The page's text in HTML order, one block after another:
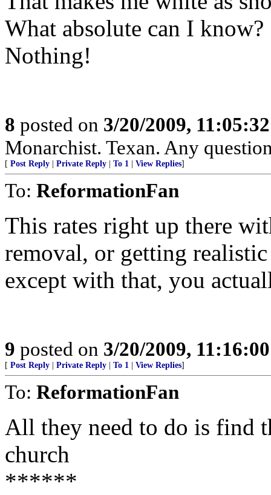
What absolute can I know?
Nothing!
8 posted on 3/20/2009,
Monarchist. Texan. Any
[ Post Reply Private Reply To 1 View Replies]
To: ReformationFan
This rates right up there
removal, or getting
except with that, you
9 posted on 3/20/2009,
[ Post Reply Private Reply To 1 View Replies]
To: ReformationFan
All they need to do is find
church
******